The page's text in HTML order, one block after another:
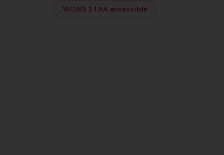
WCAG 2.1 AA accessible